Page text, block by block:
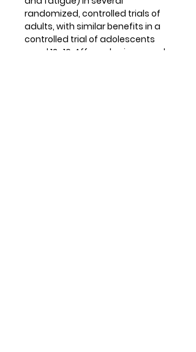
randomized, controlled trials of
adults, with similar benefits in a
controlled trial of adolescents
aged 12–16. Affron also improved